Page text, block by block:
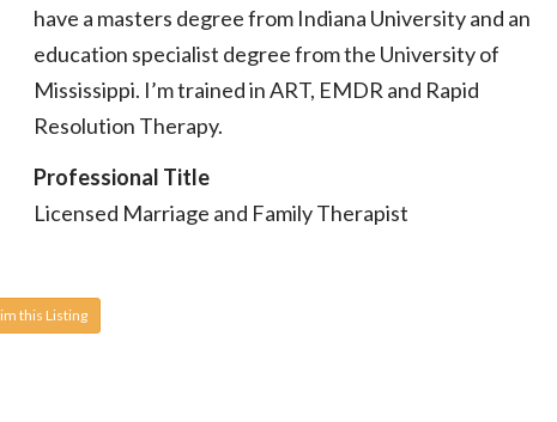
have a masters degree from Indiana University and an
education specialist degree from the University of
Mississippi. I’m trained in ART, EMDR and Rapid
Resolution Therapy.
Professional Title
Licensed Marriage and Family Therapist
this Listing